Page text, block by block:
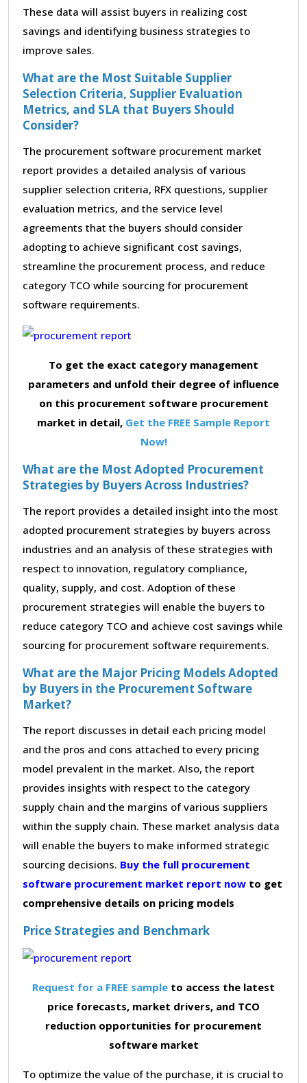
These data will assist buyers in realizing cost
savings and identifying business strategies to
improve sales.
What are the Most Suitable Supplier
Selection Criteria, Supplier Evaluation
Metrics, and SLA that Buyers Should
Consider?
The procurement software procurement market
report provides a detailed analysis of various
supplier selection criteria, RFX questions, supplier
evaluation metrics, and the service level
agreements that the buyers should consider
adopting to achieve significant cost savings,
streamline the procurement process, and reduce
category TCO while sourcing for procurement
software requirements.
To get the exact category management
parameters and unfold their degree of influence
on this procurement software procurement
market in detail, Get the FREE Sample Report
Now!
What are the Most Adopted Procurement
Strategies by Buyers Across Industries?
The report provides a detailed insight into the most
adopted procurement strategies by buyers across
industries and an analysis of these strategies with
respect to innovation, regulatory compliance,
quality, supply, and cost. Adoption of these
procurement strategies will enable the buyers to
reduce category TCO and achieve cost savings while
sourcing for procurement software requirements.
What are the Major Pricing Models Adopted
by Buyers in the Procurement Software
Market?
The report discusses in detail each pricing model
and the pros and cons attached to every pricing
model prevalent in the market. Also, the report
provides insights with respect to the category
supply chain and the margins of various suppliers
within the supply chain. These market analysis data
will enable the buyers to make informed strategic
sourcing decisions. Buy the full procurement
software procurement market report now to get
comprehensive details on pricing models
Price Strategies and Benchmark
Request for a FREE sample to access the latest
price forecasts, market drivers, and TCO
reduction opportunities for procurement
software market
To optimize the value of the purchase, it is crucial to